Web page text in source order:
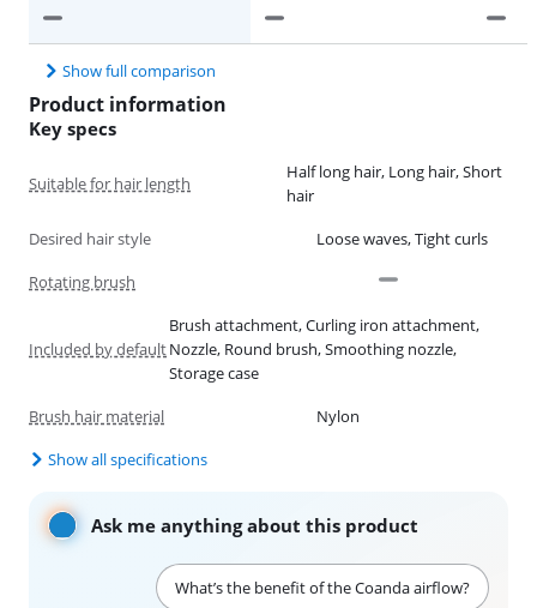
Show full comparison
Product information
Key specs
Suitable for hair length
Half long hair, Long hair, Short
hair
Desired hair style
Loose waves, Tight curls
Rotating brush
Included by default
Brush attachment, Curling iron attachment,
Nozzle, Round brush, Smoothing nozzle,
Storage case
Brush hair material
Nylon
Show all specifications
Ask me anything about this product
What’s the benefit of the Coanda airflow?